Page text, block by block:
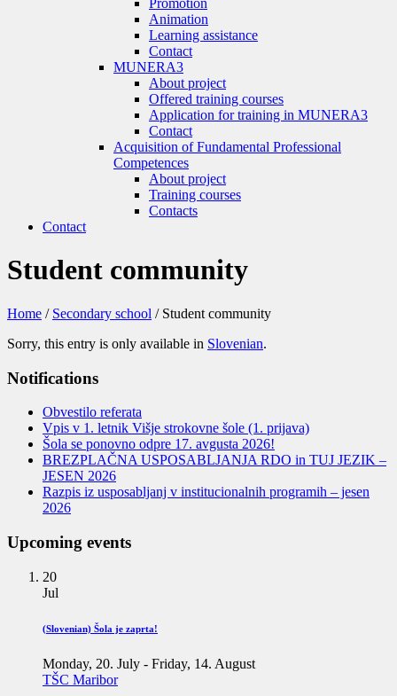
Promotion
Animation
Learning assistance
Contact
MUNERA3
About project
Offered training courses
Application for training in MUNERA3
Contact
Acquisition of Fundamental Professional
Competences
About project
Training courses
Contacts
Contact
Student community
Home / Secondary school / Student community
Sorry, this entry is only available in Slovenian.
Notifications
Obvestilo referata
Vpis v 1. letnik Višje strokovne šole (1. prijava)
Šola se ponovno odpre 17. avgusta 2026!
BREZPLAČNA USPOSABLJANJA RDO in TUJ JEZIK –
JESEN 2026
Razpis iz usposabljanj v institucionalnih programih – jesen
2026
Upcoming events
20
Jul
(Slovenian) Šola je zaprta!
Monday, 20. July - Friday, 14. August
TŠC Maribor